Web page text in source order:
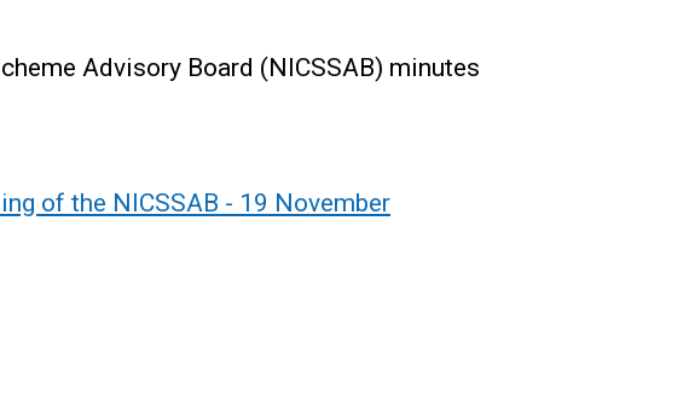
Advisory Board (NICSSAB) minutes
of the NICSSAB - 19 November